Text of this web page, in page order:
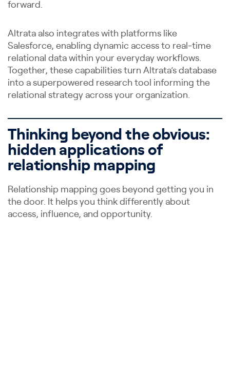
forward.
Altrata also integrates with platforms like
Salesforce, enabling dynamic access to real-time
relational data within your everyday workflows.
Together, these capabilities turn Altrata’s database
into a superpowered research tool informing the
relational strategy across your organization.
Thinking beyond the obvious:
hidden applications of
relationship mapping
Relationship mapping goes beyond getting you in
the door. It helps you think differently about
access, influence, and opportunity.